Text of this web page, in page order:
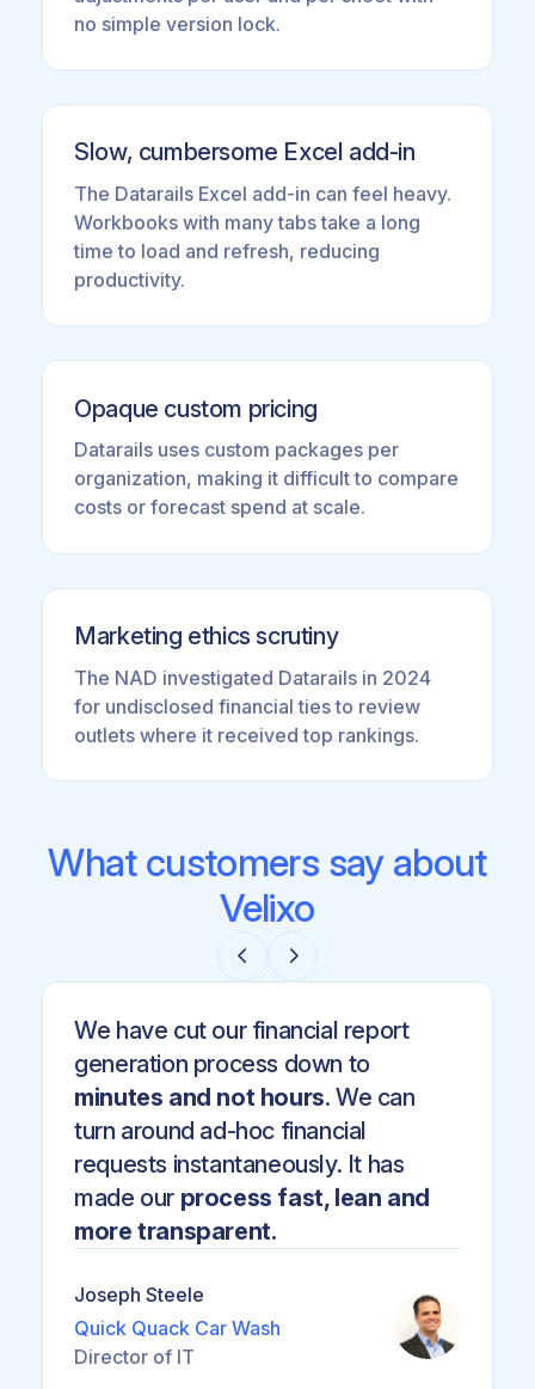
no simple version lock.
Slow, cumbersome Excel add-in
The Datarails Excel add-in can feel heavy.
Workbooks with many tabs take a long
time to load and refresh, reducing
productivity.
Opaque custom pricing
Datarails uses custom packages per
organization, making it difficult to compare
costs or forecast spend at scale.
Marketing ethics scrutiny
The NAD investigated Datarails in 2024
for undisclosed financial ties to review
outlets where it received top rankings.
What customers say about
Velixo
We have cut our financial report
generation process down to
minutes and not hours. We can
turn around ad-hoc financial
requests instantaneously. It has
made our process fast, lean and
more transparent.
Joseph Steele
Quick Quack Car Wash
Director of IT